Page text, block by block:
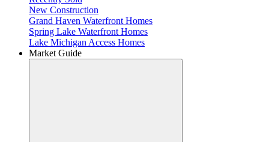
New Construction
Grand Haven Waterfront Homes
Spring Lake Waterfront Homes
Lake Michigan Access Homes
Market Guide